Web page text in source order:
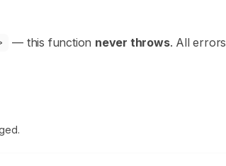
— this function never throws. All